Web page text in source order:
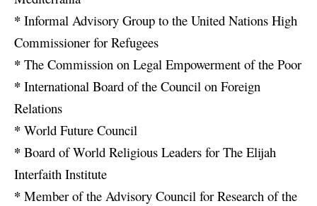
* Informal Advisory Group to the United Nations High
Commissioner for Refugees
* The Commission on Legal Empowerment of the Poor
* International Board of the Council on Foreign
Relations
* World Future Council
* Board of World Religious Leaders for The Elijah
Interfaith Institute
* Member of the Advisory Council for Research of the